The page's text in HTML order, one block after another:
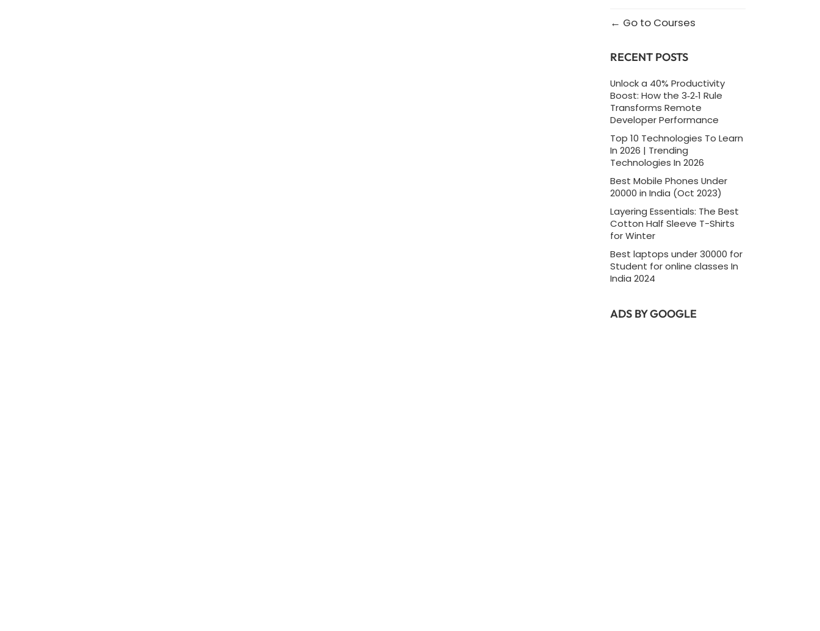
Go to Courses
RECENT POSTS
Unlock a 40% Productivity
Boost: How the 3‑2‑1 Rule
Transforms Remote
Developer Performance
Top 10 Technologies To Learn
In 2026 | Trending
Technologies In 2026
Best Mobile Phones Under
20000 in India (Oct 2023)
Layering Essentials: The Best
Cotton Half Sleeve T-Shirts
for Winter
Best laptops under 30000 for
Student for online classes In
India 2024
ADS BY GOOGLE